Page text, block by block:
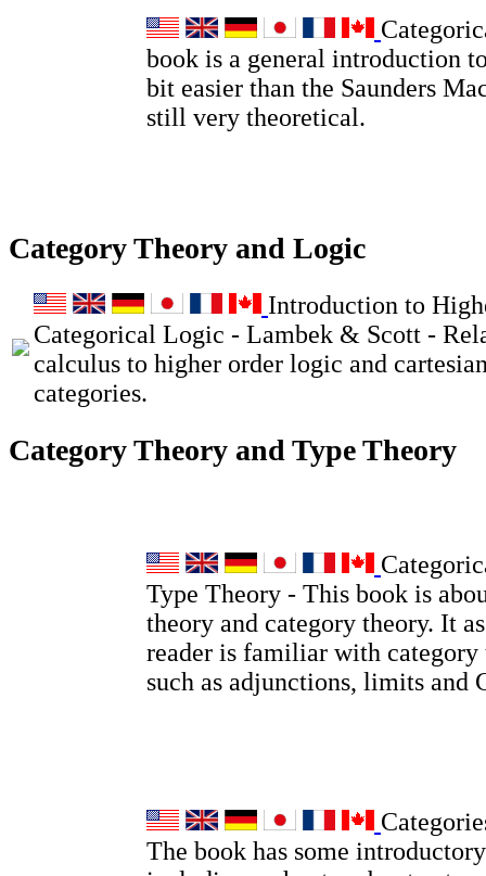
book is a general introduction
bit easier than the Saunders
still very theoretical.
Category Theory and Logic
Introduction to
Categorical Logic - Lambek & Scott -
calculus to higher order logic and
categories.
Category Theory and Type Theory
Type Theory - This book is
theory and category theory. It
reader is familiar with category
such as adjunctions, limits and
The book has some